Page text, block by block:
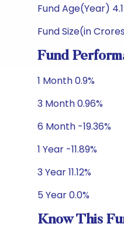
Fund Age(Year)
Fund Size(in
Fund
1 Month 0.9%
3 Month 0.96%
6 Month -19.36%
1 Year -11.89%
3 Year 11.12%
5 Year 0.0%
Know This